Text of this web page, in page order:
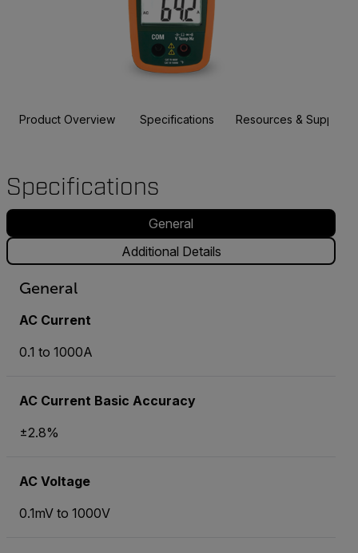
Product Overview Specifications Resources & Support
Specifications
General
Additional Details
General
AC Current
0.1 to 1000A
AC Current Basic Accuracy
±2.8%
AC Voltage
0.1mV to 1000V